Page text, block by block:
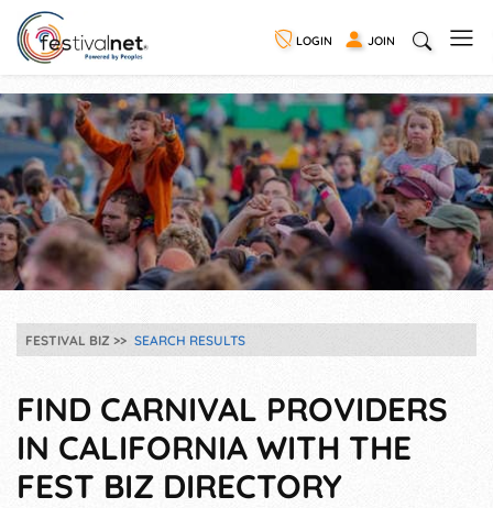
LOGIN JOIN
FESTIVAL BIZ SEARCH RESULTS
FIND CARNIVAL PROVIDERS
IN CALIFORNIA WITH THE
FEST BIZ DIRECTORY